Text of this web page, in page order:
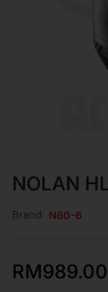
NOLAN
Brand: N60-6
RM989.00